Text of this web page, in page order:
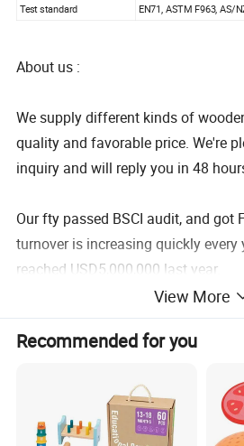
Test standard
EN71, ASTM F963, AS/
About us :
We supply different kinds of
quality and favorable price. We're
inquiry and will reply you in 48
Our fty passed BSCI audit, and got
turnover is increasing quickly every
reached USD5,000,000 last year.
We care about everything about
creativity, imagination... But we
We have professional design
View More
Recommended for you